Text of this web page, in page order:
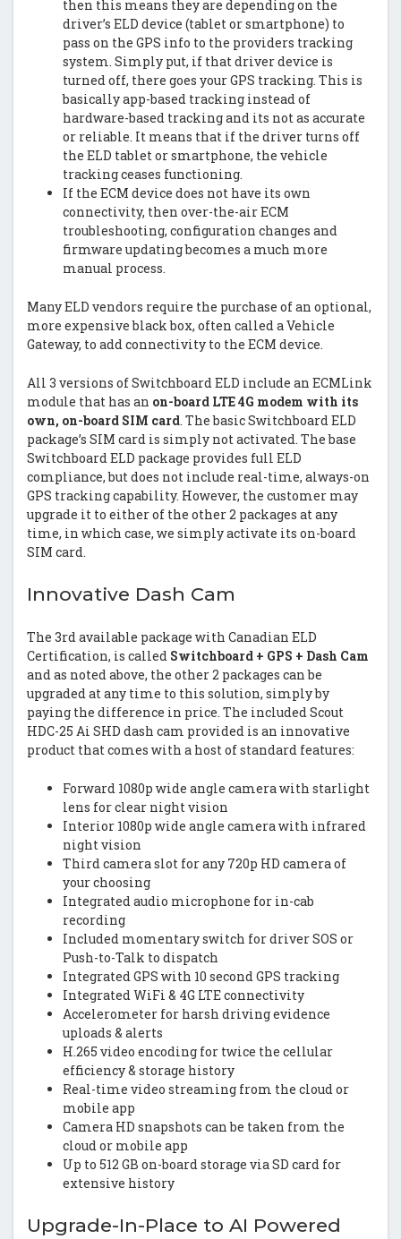
then this means they are depending on the
driver’s ELD device (tablet or smartphone) to
pass on the GPS info to the providers tracking
system. Simply put, if that driver device is
turned off, there goes your GPS tracking. This is
basically app-based tracking instead of
hardware-based tracking and its not as accurate
or reliable. It means that if the driver turns off
the ELD tablet or smartphone, the vehicle
tracking ceases functioning.
If the ECM device does not have its own
connectivity, then over-the-air ECM
troubleshooting, configuration changes and
firmware updating becomes a much more
manual process.
Many ELD vendors require the purchase of an optional,
more expensive black box, often called a Vehicle
Gateway, to add connectivity to the ECM device.
All 3 versions of Switchboard ELD include an ECMLink
module that has an on-board LTE 4G modem with its
own, on-board SIM card. The basic Switchboard ELD
package’s SIM card is simply not activated. The base
Switchboard ELD package provides full ELD
compliance, but does not include real-time, always-on
GPS tracking capability. However, the customer may
upgrade it to either of the other 2 packages at any
time, in which case, we simply activate its on-board
SIM card.
Innovative Dash Cam
The 3rd available package with Canadian ELD
Certification, is called Switchboard + GPS + Dash Cam
and as noted above, the other 2 packages can be
upgraded at any time to this solution, simply by
paying the difference in price. The included Scout
HDC-25 Ai SHD dash cam provided is an innovative
product that comes with a host of standard features:
Forward 1080p wide angle camera with starlight
lens for clear night vision
Interior 1080p wide angle camera with infrared
night vision
Third camera slot for any 720p HD camera of
your choosing
Integrated audio microphone for in-cab
recording
Included momentary switch for driver SOS or
Push-to-Talk to dispatch
Integrated GPS with 10 second GPS tracking
Integrated WiFi & 4G LTE connectivity
Accelerometer for harsh driving evidence
uploads & alerts
H.265 video encoding for twice the cellular
efficiency & storage history
Real-time video streaming from the cloud or
mobile app
Camera HD snapshots can be taken from the
cloud or mobile app
Up to 512 GB on-board storage via SD card for
extensive history
Upgrade-In-Place to AI Powered